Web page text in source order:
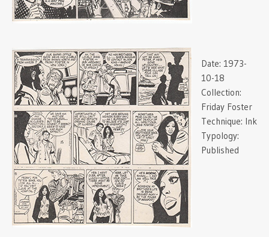
Date: 1973-
10-18
Collection:
Friday Foster
Technique: Ink
Typology:
Published